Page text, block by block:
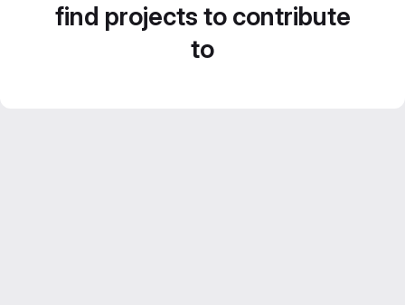
find projects to contribute
to